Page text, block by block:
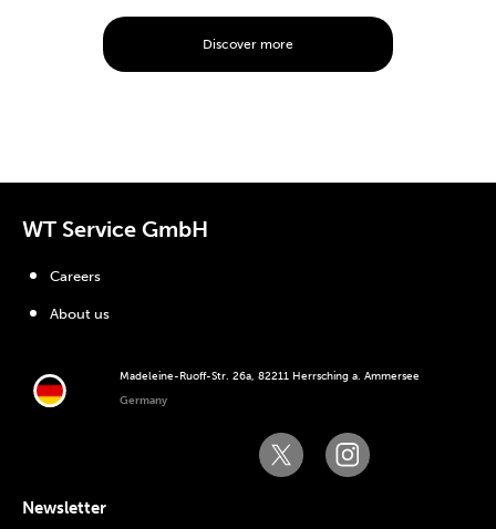
Discover more
WT Service GmbH
Madeleine-Ruoff-Str. 26a, 82211 Herrsching a. Ammersee
Germany
Careers
About us
Newsletter